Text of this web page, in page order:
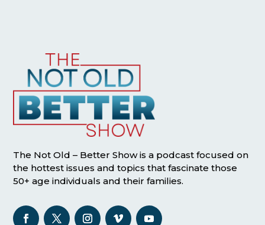
The Not Old – Better Show is a podcast focused on
the hottest issues and topics that fascinate those
50+ age individuals and their families.